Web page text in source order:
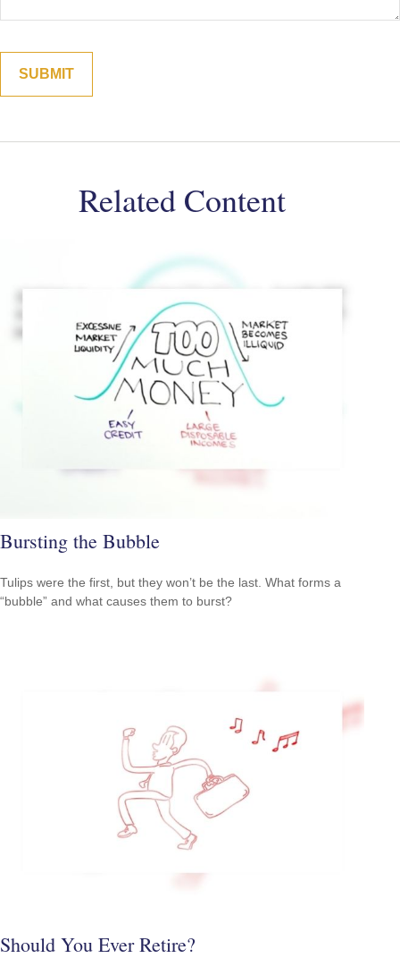
Related Content
Bursting the Bubble
Tulips were the first, but they won’t be the last. What forms a
“bubble” and what causes them to burst?
Should You Ever Retire?